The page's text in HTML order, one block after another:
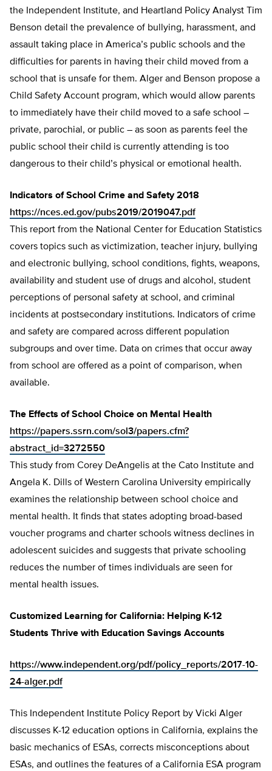
the Independent Institute, and Heartland Policy Analyst Tim
Benson detail the prevalence of bullying, harassment, and
assault taking place in America’s public schools and the
difficulties for parents in having their child moved from a
school that is unsafe for them. Alger and Benson propose a
Child Safety Account program, which would allow parents
to immediately have their child moved to a safe school –
private, parochial, or pub­lic – as soon as parents feel the
public school their child is currently attending is too
dangerous to their child’s physical or emotion­al health.
Indicators of School Crime and Safety 2018
https://nces.ed.gov/pubs2019/2019047.pdf
This report from the National Center for Education Statistics
covers topics such as victimization, teacher injury, bullying
and electronic bullying, school conditions, fights, weapons,
availability and student use of drugs and alcohol, student
perceptions of personal safety at school, and criminal
incidents at postsecondary institutions. Indicators of crime
and safety are compared across different population
subgroups and over time. Data on crimes that occur away
from school are offered as a point of comparison, when
available.
The Effects of School Choice on Mental Health
https://papers.ssrn.com/sol3/papers.cfm?
abstract_id=3272550
This study from Corey DeAngelis at the Cato Institute and
Angela K. Dills of Western Carolina University empirically
examines the relationship between school choice and
mental health. It finds that states adopting broad-based
voucher programs and charter schools witness declines in
adolescent suicides and suggests that private schooling
reduces the number of times individuals are seen for
mental health issues.
Customized Learning for California: Helping K-12
Students Thrive with Education Savings Accounts
https://www.independent.org/pdf/policy_reports/2017-10-
24-alger.pdf
This Independent Institute Policy Report by Vicki Alger
discusses K-12 education options in California, explains the
basic mechanics of ESAs, corrects misconceptions about
ESAs, and outlines the features of a California ESA program